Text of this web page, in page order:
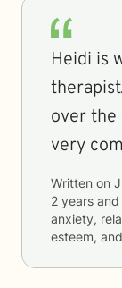
Heidi is
over the
very
Written on
2 years
anxiety,
esteem,